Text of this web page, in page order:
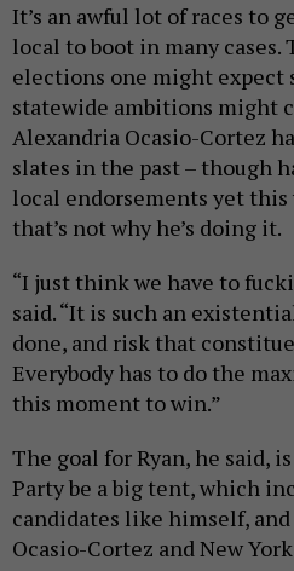
It’s an awful lot of races to
local to boot in many cases.
elections one might expect
statewide ambitions might
Alexandria Ocasio-Cortez
slates in the past – though
local endorsements yet this
that’s not why he’s doing it.
“I just think we have to
said. “It is such an
done, and risk that
Everybody has to do the
this moment to win.”
The goal for Ryan, he said,
Party be a big tent, which
candidates like himself,
Ocasio-Cortez and New